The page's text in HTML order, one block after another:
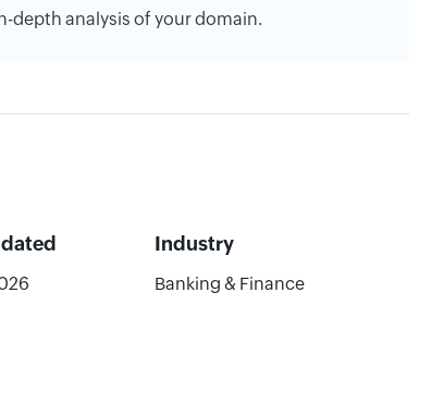
depth analysis of your domain.
Industry
Banking & Finance